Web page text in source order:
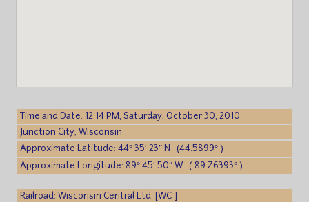
Time and Date: 12:14 PM, Saturday, October 30, 2010
Junction City, Wisconsin
Approximate Latitude: 44° 35′ 23″ N (44.5899° )
Approximate Longitude: 89° 45′ 50″ W (-89.76393° )
Railroad: Wisconsin Central Ltd. [WC ]